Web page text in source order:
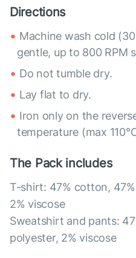
Directions
Machine wash cold
gentle, up to 800 RPM
Do not tumble dry.
Lay flat to dry.
Iron only on the
temperature (max
The Pack includes
T-shirt: 47% cotton,
2% viscose
Sweatshirt and pants:
polyester, 2% viscose